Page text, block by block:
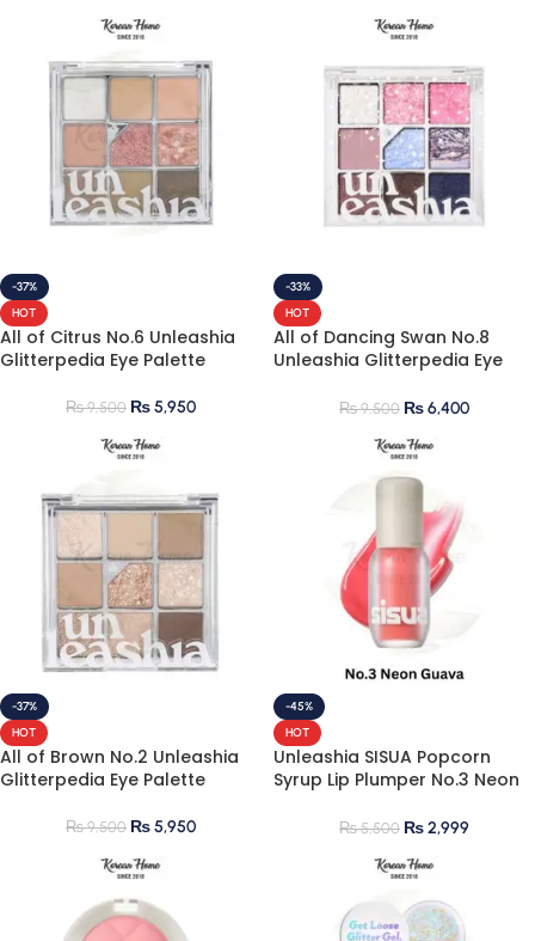
-37%
HOT
All of Citrus No.6 Unleashia
Glitterpedia Eye Palette
₨9,500 ₨5,950
-33%
HOT
All of Dancing Swan No.8
Unleashia Glitterpedia Eye
₨9,500 ₨6,400
-37%
HOT
All of Brown No.2 Unleashia
Glitterpedia Eye Palette
₨9,500 ₨5,950
-45%
HOT
Unleashia SISUA Popcorn
Syrup Lip Plumper No.3 Neon
₨5,500 ₨2,999